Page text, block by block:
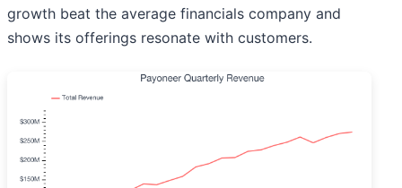
growth beat the average financials company and
shows its offerings resonate with customers.